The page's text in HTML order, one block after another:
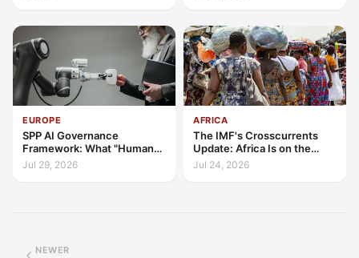
EUROPE
SPP AI Governance
Framework: What "Human
Oversight" Now Has to Mean
Jul 29, 2026
AFRICA
The IMF's Crosscurrents
Update: Africa Is on the
Wrong Side of Both Shocks,
and Still Outgrowing the
Jul 24, 2026
NEWER